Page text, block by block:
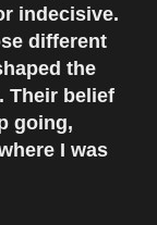
indecisive.
different
the
Their belief
going,
I was